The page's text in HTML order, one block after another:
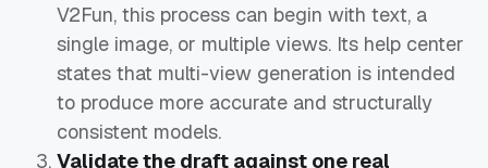
V2Fun, this process can begin with text, a
single image, or multiple views. Its help center
states that multi-view generation is intended
to produce more accurate and structurally
consistent models.
Validate the draft against one real